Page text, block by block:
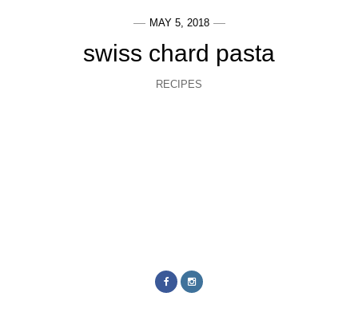
MAY 5, 2018
swiss chard pasta
RECIPES